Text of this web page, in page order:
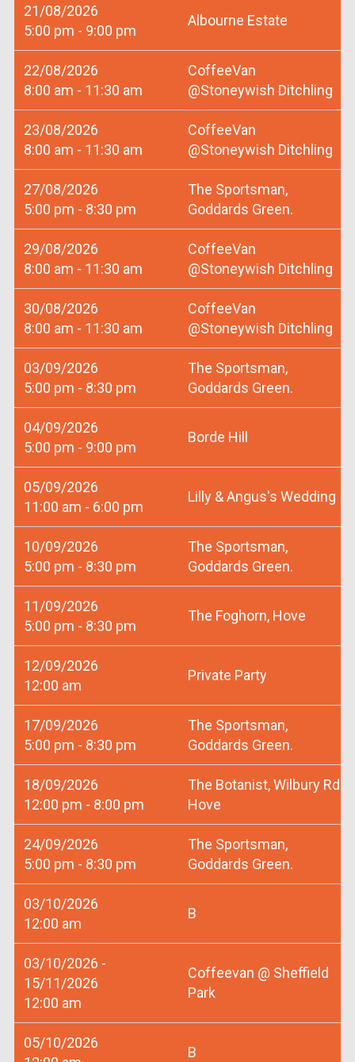
21/08/2026
5:00 pm - 9:00 pm
Albourne Estate
22/08/2026
8:00 am - 11:30 am
CoffeeVan
@Stoneywish Ditchling
23/08/2026
8:00 am - 11:30 am
CoffeeVan
@Stoneywish Ditchling
27/08/2026
5:00 pm - 8:30 pm
The Sportsman,
Goddards Green.
29/08/2026
8:00 am - 11:30 am
CoffeeVan
@Stoneywish Ditchling
30/08/2026
8:00 am - 11:30 am
CoffeeVan
@Stoneywish Ditchling
03/09/2026
5:00 pm - 8:30 pm
The Sportsman,
Goddards Green.
04/09/2026
5:00 pm - 9:00 pm
Borde Hill
05/09/2026
11:00 am - 6:00 pm
Lilly & Angus's Wedding
10/09/2026
5:00 pm - 8:30 pm
The Sportsman,
Goddards Green.
11/09/2026
5:00 pm - 8:30 pm
The Foghorn, Hove
12/09/2026
12:00 am
Private Party
17/09/2026
5:00 pm - 8:30 pm
The Sportsman,
Goddards Green.
18/09/2026
12:00 pm - 8:00 pm
The Botanist, Wilbury Rd
Hove
24/09/2026
5:00 pm - 8:30 pm
The Sportsman,
Goddards Green.
03/10/2026
12:00 am
B
03/10/2026 -
15/11/2026
12:00 am
Coffeevan @ Sheffield
Park
05/10/2026
B